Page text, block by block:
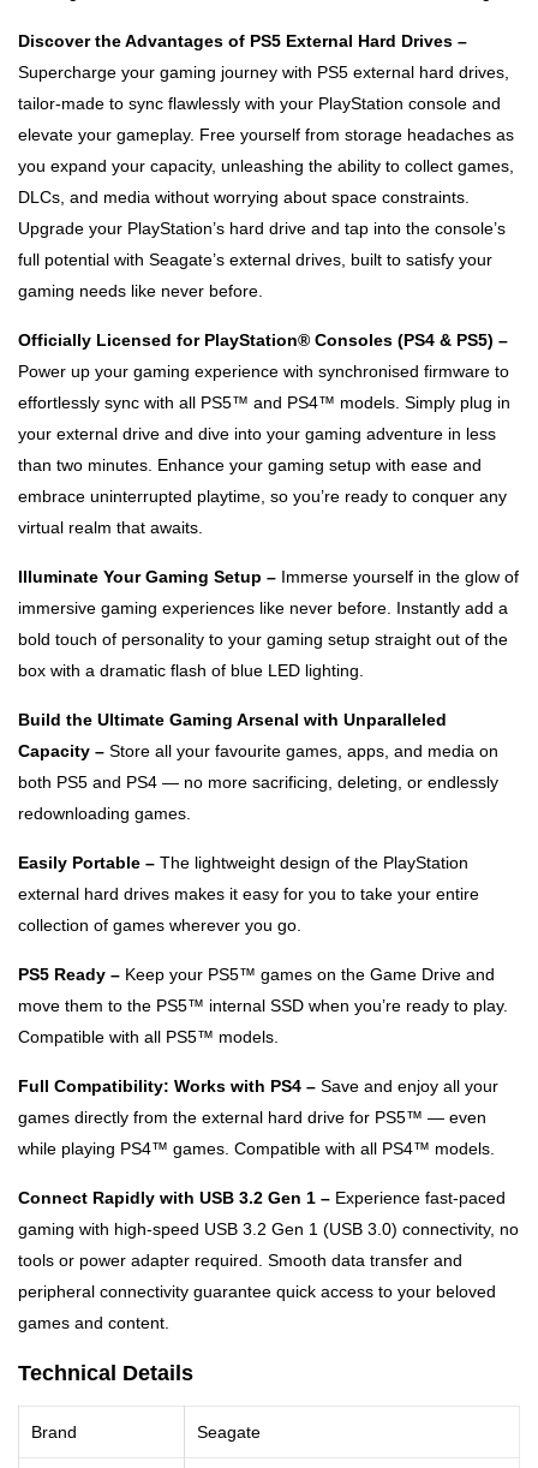
Discover the Advantages of PS5 External Hard Drives –
Supercharge your gaming journey with PS5 external hard drives,
tailor-made to sync flawlessly with your PlayStation console and
elevate your gameplay. Free yourself from storage headaches as
you expand your capacity, unleashing the ability to collect games,
DLCs, and media without worrying about space constraints.
Upgrade your PlayStation’s hard drive and tap into the console’s
full potential with Seagate’s external drives, built to satisfy your
gaming needs like never before.
Officially Licensed for PlayStation® Consoles (PS4 & PS5) –
Power up your gaming experience with synchronised firmware to
effortlessly sync with all PS5™ and PS4™ models. Simply plug in
your external drive and dive into your gaming adventure in less
than two minutes. Enhance your gaming setup with ease and
embrace uninterrupted playtime, so you’re ready to conquer any
virtual realm that awaits.
Illuminate Your Gaming Setup – Immerse yourself in the glow of
immersive gaming experiences like never before. Instantly add a
bold touch of personality to your gaming setup straight out of the
box with a dramatic flash of blue LED lighting.
Build the Ultimate Gaming Arsenal with Unparalleled
Capacity – Store all your favourite games, apps, and media on
both PS5 and PS4 — no more sacrificing, deleting, or endlessly
redownloading games.
Easily Portable – The lightweight design of the PlayStation
external hard drives makes it easy for you to take your entire
collection of games wherever you go.
PS5 Ready – Keep your PS5™ games on the Game Drive and
move them to the PS5™ internal SSD when you’re ready to play.
Compatible with all PS5™ models.
Full Compatibility: Works with PS4 – Save and enjoy all your
games directly from the external hard drive for PS5™ — even
while playing PS4™ games. Compatible with all PS4™ models.
Connect Rapidly with USB 3.2 Gen 1 – Experience fast-paced
gaming with high-speed USB 3.2 Gen 1 (USB 3.0) connectivity, no
tools or power adapter required. Smooth data transfer and
peripheral connectivity guarantee quick access to your beloved
games and content.
Technical Details
Brand Seagate